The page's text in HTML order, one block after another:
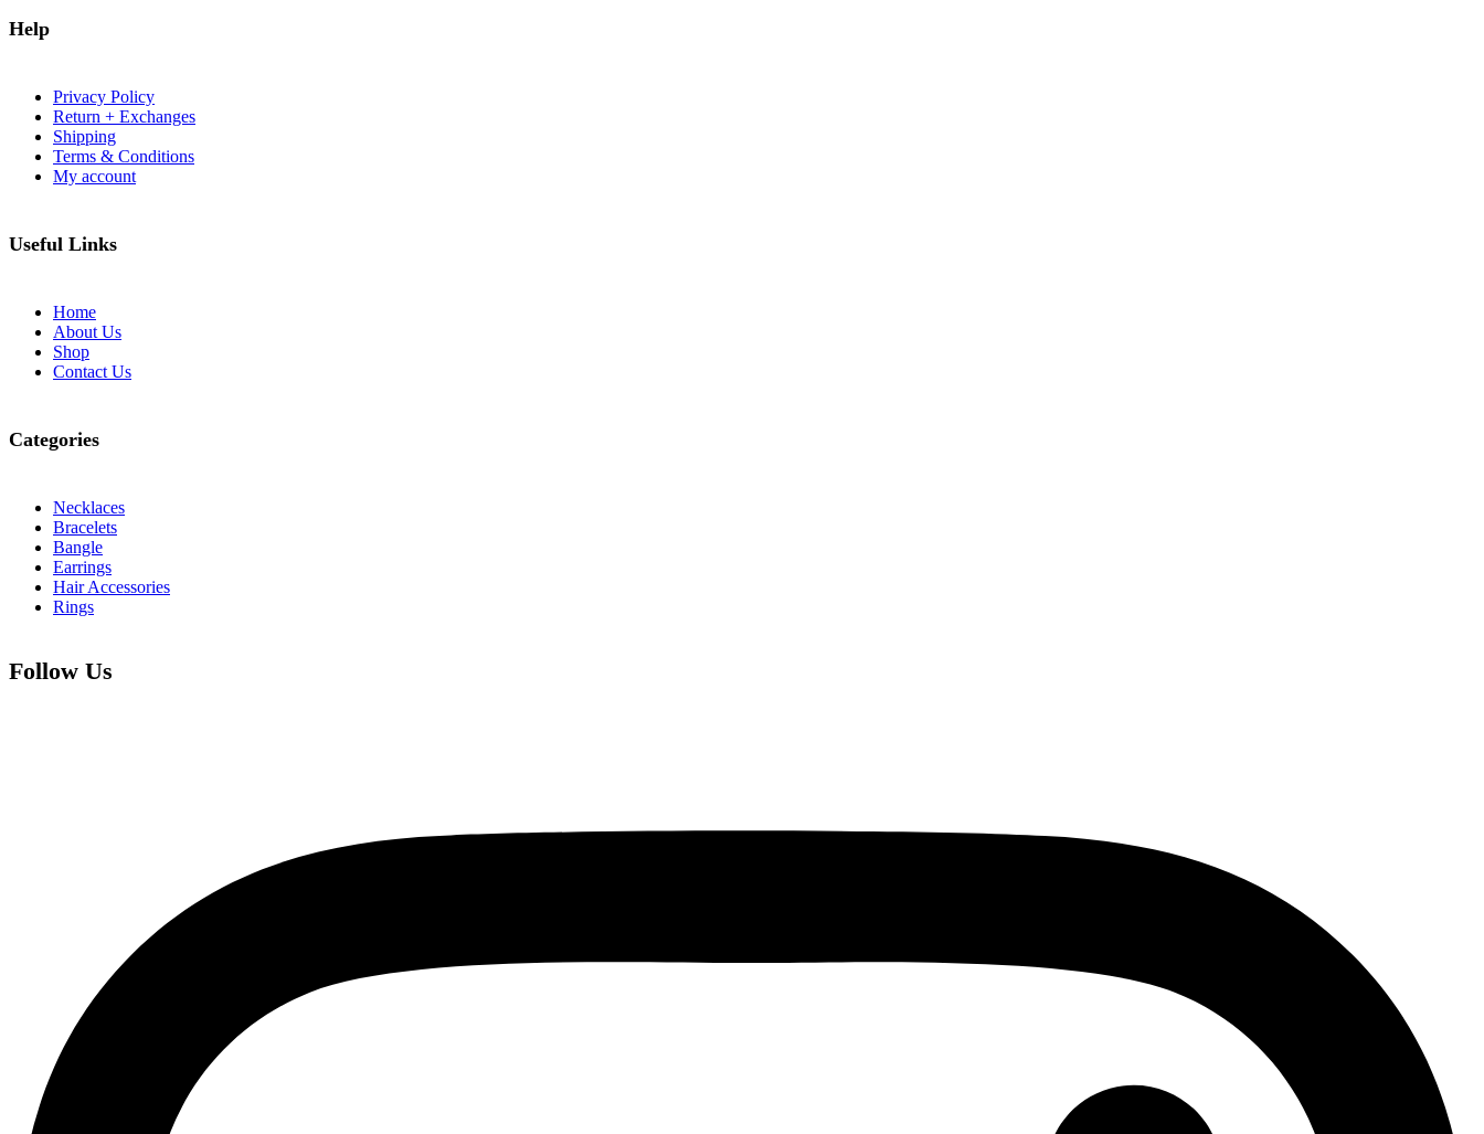
Help
Privacy Policy
Return + Exchanges
Shipping
Terms & Conditions
My account
Useful Links
Home
About Us
Shop
Contact Us
Categories
Necklaces
Bracelets
Bangle
Earrings
Hair Accessories
Rings
Follow Us